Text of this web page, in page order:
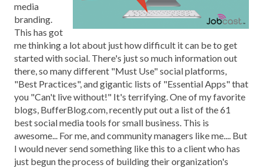
media
branding.
This has got
me thinking a lot about just how difficult it can be to get
started with social. There's just so much information out
there, so many different "Must Use" social platforms,
"Best Practices", and gigantic lists of "Essential Apps" that
you "Can't live without!" It's terrifying. One of my favorite
blogs, BufferBlog.com, recently put out a list of the 61
best social media tools for small business. This is
awesome... For me, and community managers like me.... But
I would never send something like this to a client who has
just begun the process of building their organization's